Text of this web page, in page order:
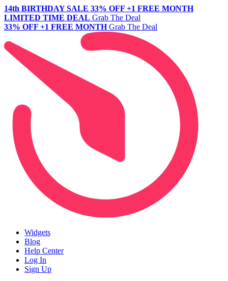
14th BIRTHDAY SALE 33% OFF +1 FREE MONTH
LIMITED TIME DEAL Grab The Deal
33% OFF +1 FREE MONTH Grab The Deal
Widgets
Blog
Help Center
Log In
Sign Up